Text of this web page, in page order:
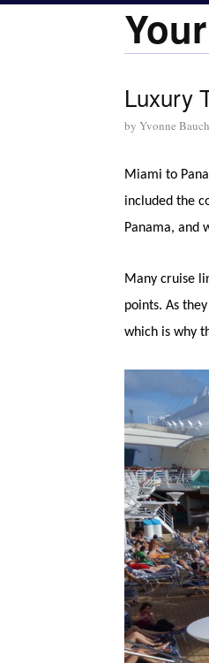
Luxury
by Yvonne
Miami to
included the
Panama, and
Many cruise
points. As
which is why